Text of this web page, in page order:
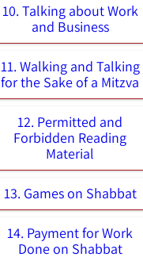
10. Talking about Work
and Business
11. Walking and Talking
for the Sake of a Mitzva
12. Permitted and
Forbidden Reading
Material
13. Games on Shabbat
14. Payment for Work
Done on Shabbat